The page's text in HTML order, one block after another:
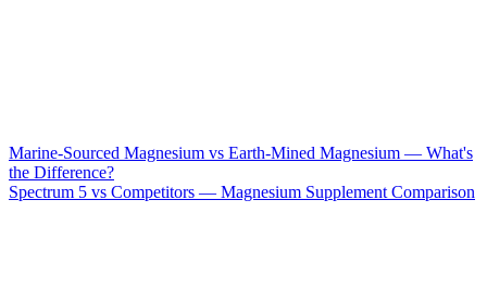
Marine-Sourced Magnesium vs Earth-Mined Magnesium — What's
the Difference?
Spectrum 5 vs Competitors — Magnesium Supplement Comparison